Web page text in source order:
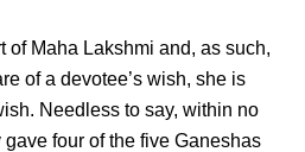
of Maha Lakshmi and, as such,
of a devotee’s wish, she is
Needless to say, within no
four of the five Ganeshas